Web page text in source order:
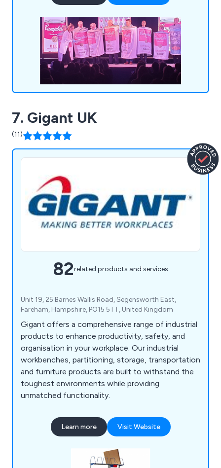
7. Gigant UK
(11)
82related products and services
Unit 19, 25 Barnes Wallis Road, Segensworth East,
Fareham, Hampshire, PO15 5TT, United Kingdom
Gigant offers a comprehensive range of industrial
products to enhance productivity, safety, and
organisation in your workplace. Our industrial
workbenches, partitioning, storage, transportation
and furniture products are built to withstand the
toughest environments while providing
unmatched functionality.
Learn more Visit Website